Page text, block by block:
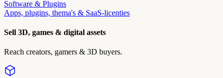
Software & Plugins
Apps, plugins, thema's & SaaS-licenties
Sell 3D, games & digital assets
Reach creators, gamers & 3D buyers.